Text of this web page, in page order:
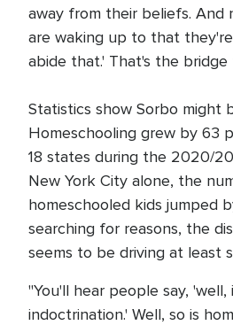
away from their beliefs. And
are waking up to that
abide that.' That's the
Statistics show Sorbo might
Homeschooling grew by 63
18 states during the 2020/
New York City alone, the
homeschooled kids jumped
searching for reasons, the
seems to be driving at least
"You'll hear people say, 'well,
indoctrination.' Well, so is